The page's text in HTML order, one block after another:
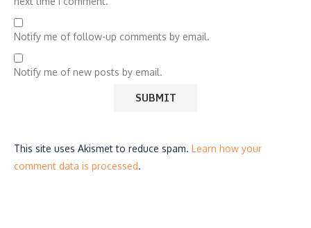
Notify me of follow-up comments by email.
Notify me of new posts by email.
This site uses Akismet to reduce spam. Learn how your
comment data is processed.